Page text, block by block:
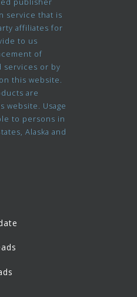
service that is
affiliates for
to us
of
services or by
this website.
are
website. Usage
to persons in
Alaska and